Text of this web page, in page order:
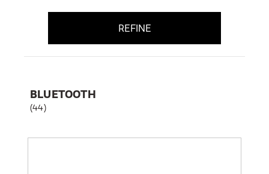
REFINE
BLUETOOTH
(44)